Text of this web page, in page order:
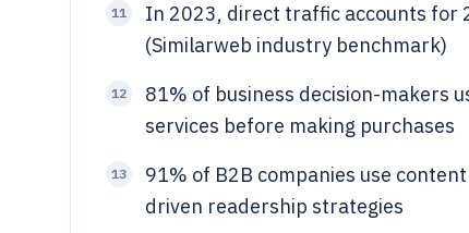
11
In 2023, direct traffic accounts for
(Similarweb industry benchmark)
12
81% of business decision-makers
services before making purchases
13
91% of B2B companies use
driven readership strategies